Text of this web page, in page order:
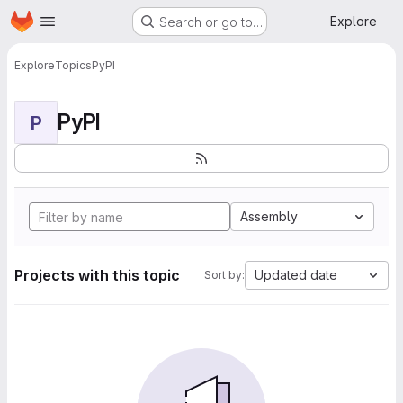
Skip to main content
Homepage Search or go to… Explore
ExploreTopicsPyPI
P PyPI
Assembly
Projects with this topic Sort by: Updated date